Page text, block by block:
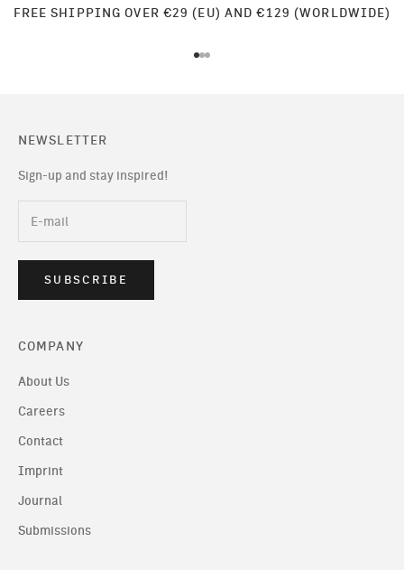
FREE SHIPPING OVER €29 (EU) AND €129 (WORLDWIDE)
Go to item 1
Go to item 2
Go to item 3
NEWSLETTER
Sign-up and stay inspired!
SUBSCRIBE
COMPANY
About Us
Careers
Contact
Imprint
Journal
Submissions